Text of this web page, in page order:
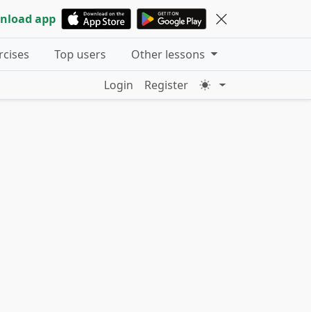
app
Top users
Other lessons
Login
Register